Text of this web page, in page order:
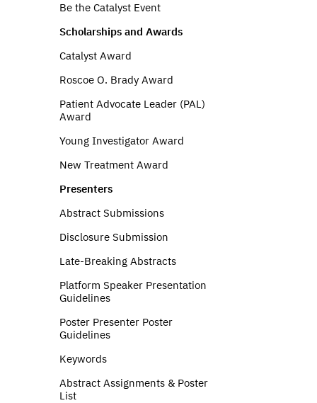
Be the Catalyst Event
Scholarships and Awards
Catalyst Award
Roscoe O. Brady Award
Patient Advocate Leader (PAL)
Award
Young Investigator Award
New Treatment Award
Presenters
Abstract Submissions
Disclosure Submission
Late-Breaking Abstracts
Platform Speaker Presentation
Guidelines
Poster Presenter Poster
Guidelines
Keywords
Abstract Assignments & Poster
List